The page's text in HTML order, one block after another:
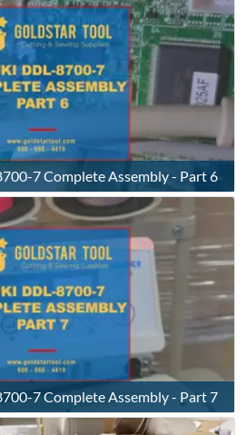
7 Complete Assembly - Part 6
7 Complete Assembly - Part 7